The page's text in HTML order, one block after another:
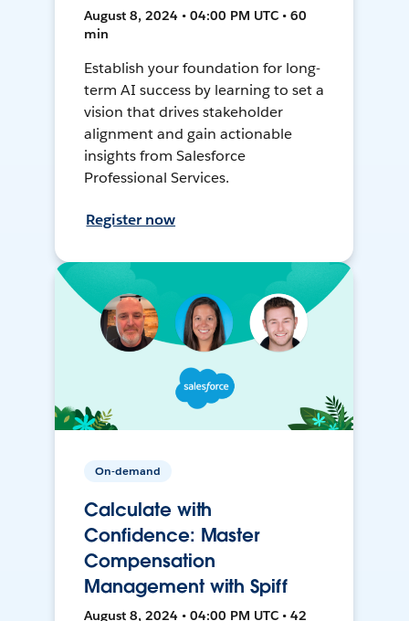
August 8, 2024 • 04:00 PM UTC • 60
min
Establish your foundation for long-
term AI success by learning to set a
vision that drives stakeholder
alignment and gain actionable
insights from Salesforce
Professional Services.
Register now
On-demand
Calculate with
Confidence: Master
Compensation
Management with Spiff
August 8, 2024 • 04:00 PM UTC • 42